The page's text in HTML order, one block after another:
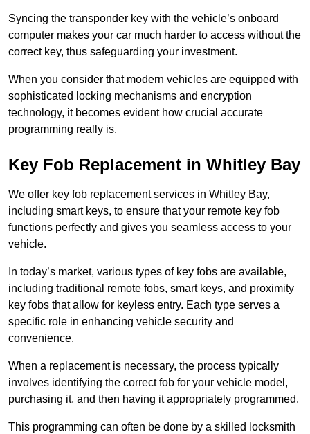
Syncing the transponder key with the vehicle’s onboard
computer makes your car much harder to access without the
correct key, thus safeguarding your investment.
When you consider that modern vehicles are equipped with
sophisticated locking mechanisms and encryption
technology, it becomes evident how crucial accurate
programming really is.
Key Fob Replacement in Whitley Bay
We offer key fob replacement services in Whitley Bay,
including smart keys, to ensure that your remote key fob
functions perfectly and gives you seamless access to your
vehicle.
In today’s market, various types of key fobs are available,
including traditional remote fobs, smart keys, and proximity
key fobs that allow for keyless entry. Each type serves a
specific role in enhancing vehicle security and
convenience.
When a replacement is necessary, the process typically
involves identifying the correct fob for your vehicle model,
purchasing it, and then having it appropriately programmed.
This programming can often be done by a skilled locksmith